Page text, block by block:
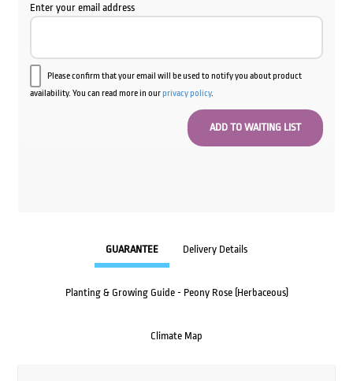
Enter your email address
Please confirm that your email will be used to notify you about product
availability. You can read more in ourprivacy policy.
GUARANTEE Delivery Details
Planting & Growing Guide - Peony Rose (Herbaceous)
Climate Map